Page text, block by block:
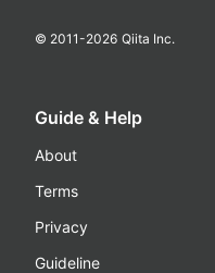
© 2011-2026 Qiita Inc.
Guide & Help
About
Terms
Privacy
Guideline